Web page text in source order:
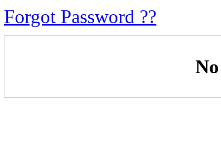
Forgot Password ??